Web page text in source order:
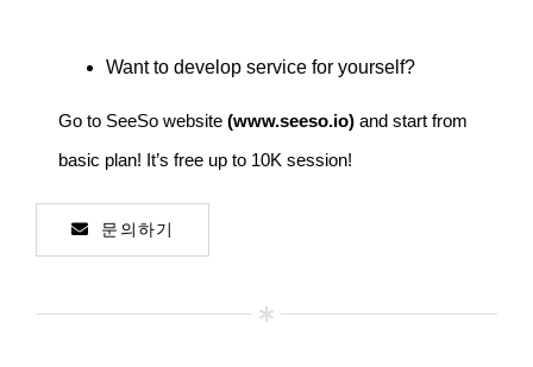
Want to develop service for yourself?
Go to SeeSo website(www.seeso.io) and start from
basic plan! It’s free up to 10K session!
문의하기